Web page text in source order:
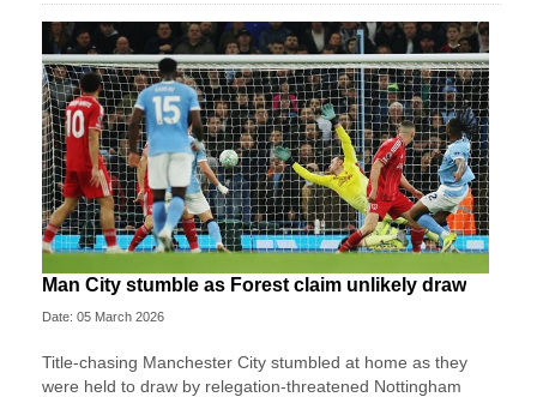
Man City stumble as Forest claim unlikely draw
Date: 05 March 2026
Title-chasing Manchester City stumbled at home as they
were held to draw by relegation-threatened Nottingham